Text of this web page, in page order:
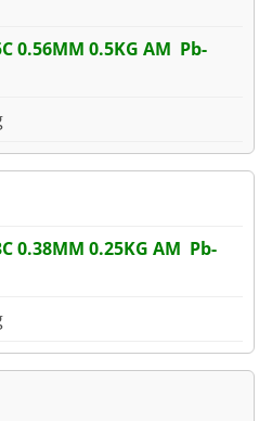
0.56MM 0.5KG AM Pb-
0.38MM 0.25KG AM Pb-